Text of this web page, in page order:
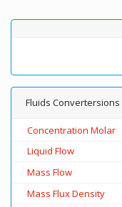
Fluids Convertersions
Concentration Molar
Liquid Flow
Mass Flow
Mass Flux Density